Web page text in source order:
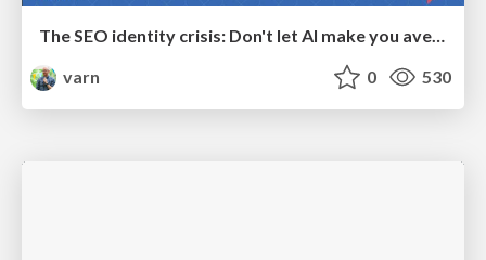
The SEO identity crisis: Don't let AI make you average
varn
0 530